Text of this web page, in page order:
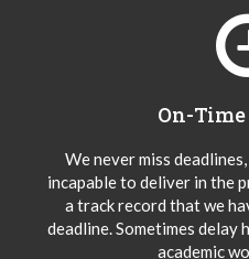
On-
We never miss
incapable to deliver in the
a track record that we
deadline. Sometimes delay
academic